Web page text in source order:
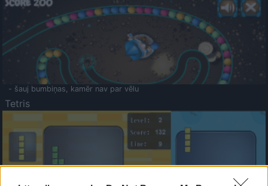
- šauj bumbiņas, kamēr nav par vēlu
Tetris